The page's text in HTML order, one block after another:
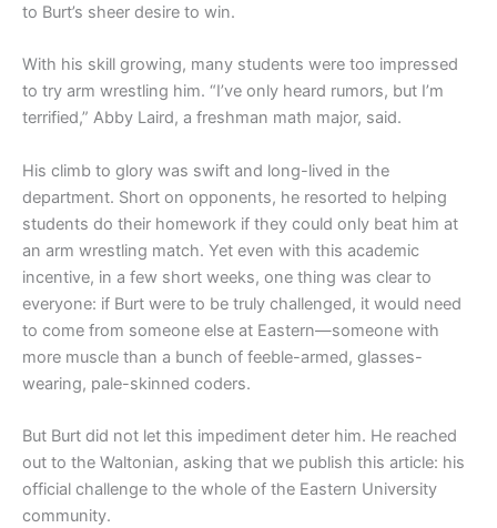
to Burt’s sheer desire to win.
With his skill growing, many students were too impressed
to try arm wrestling him. “I’ve only heard rumors, but I’m
terrified,” Abby Laird, a freshman math major, said.
His climb to glory was swift and long-lived in the
department. Short on opponents, he resorted to helping
students do their homework if they could only beat him at
an arm wrestling match. Yet even with this academic
incentive, in a few short weeks, one thing was clear to
everyone: if Burt were to be truly challenged, it would need
to come from someone else at Eastern—someone with
more muscle than a bunch of feeble-armed, glasses-
wearing, pale-skinned coders.
But Burt did not let this impediment deter him. He reached
out to the Waltonian, asking that we publish this article: his
official challenge to the whole of the Eastern University
community.